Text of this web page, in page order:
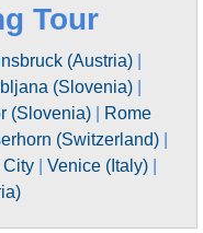
Tour
(Austria)|
(Slovenia)|
(Slovenia)
Rome
(Switzerland)
City| Venice (Italy)|